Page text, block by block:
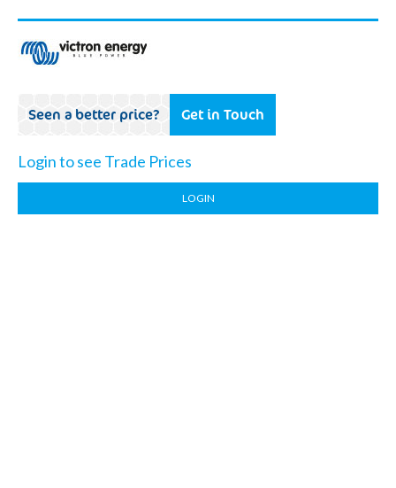
Seen a better price? Get in Touch
Login to see Trade Prices
LOGIN